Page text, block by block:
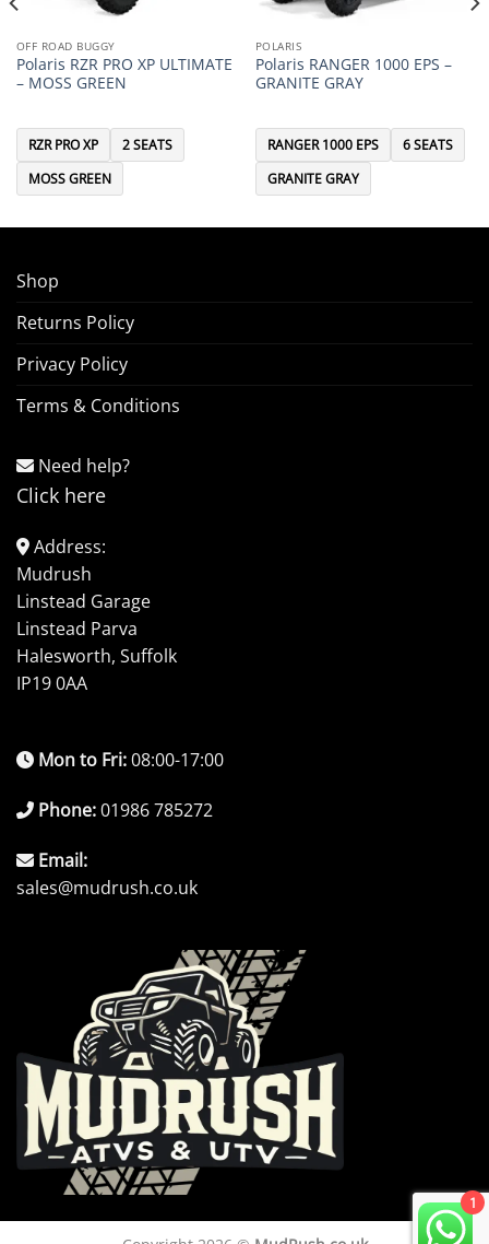
OFF ROAD BUGGY
Polaris RZR PRO XP ULTIMATE
– MOSS GREEN
RZR PRO XP
2 SEATS
MOSS GREEN
POLARIS
Polaris RANGER 1000 EPS –
GRANITE GRAY
RANGER 1000 EPS
6 SEATS
GRANITE GRAY
Shop
Returns Policy
Privacy Policy
Terms & Conditions
Need help?
Click here
Address:
Mudrush
Linstead Garage
Linstead Parva
Halesworth, Suffolk
IP19 0AA
Mon to Fri:08:00-17:00
Phone:01986 785272
Email:
sales@mudrush.co.uk
1